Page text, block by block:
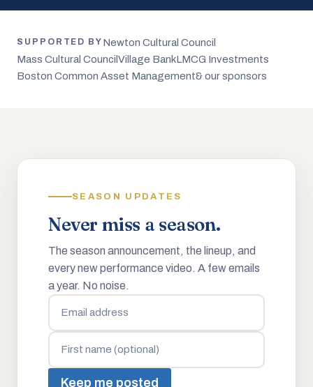
SUPPORTED BY Newton Cultural Council
Mass Cultural Council Village BankLMCG Investments
Boston Common Asset Management& our sponsors
SEASON UPDATES
Never miss a season.
The season announcement, the lineup, and
every new performance video. A few emails
a year. No noise.